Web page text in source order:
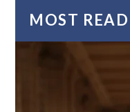
MOST READ